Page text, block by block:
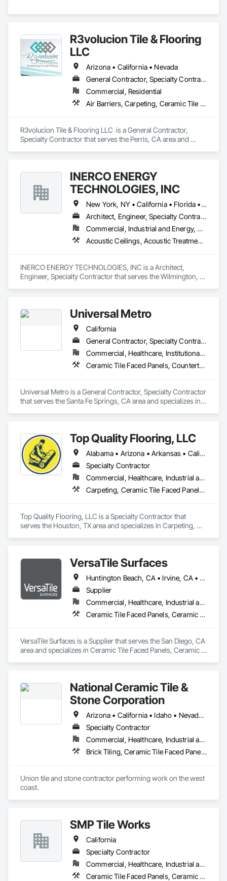
R3volucion Tile & Flooring
LLC
Arizona • California • Nevada
General Contractor, Specialty Contractor
Commercial, Residential
Air Barriers, Carpeting, Ceramic Tile Faced Panels, Flooring, Resilient Flooring, Tile
R3volucion Tile & Flooring LLC  is a General Contractor,
Specialty Contractor that serves the Perris, CA area and
INERCO ENERGY
TECHNOLOGIES, INC
New York, NY • California • Florida • Ohio • Rhode Island • Washington
Architect, Engineer, Specialty Contractor
Commercial, Industrial and Energy, Residential
Acoustic Ceilings, Acoustic Treatment, Civil Design and Engineering, Curtain Wall and Glazed Assemblies, Dampproofing, Door Hardware, Fabric Structures, Faced Panels
INERCO ENERGY TECHNOLOGIES, INC is a Architect,
Engineer, Specialty Contractor that serves the Wilmington,
Structures, Faced Panels.Universal Metro
California
General Contractor, Specialty Contractor
Commercial, Healthcare, Institutional, Residential
Ceramic Tile Faced Panels, Countertops, Design and Engineering, Flooring, Project Management and Coordination, Tile
Universal Metro is a General Contractor, Specialty Contractor
that serves the Santa Fe Springs, CA area and specializes in
Top Quality Flooring, LLC
Alabama • Arizona • Arkansas • California • Colorado • Connecticut • Delaware • Florida • Georgia • Idaho • Illinois • Indiana • Iowa • Kansas • Kentucky • Louisiana • Maine • Maryland • Massachusetts • Michigan • Minnesota • Mississippi • Missouri • Montana • Nebraska • Nevada • New Hampshire • New Jersey • New Mexico • New York • North Carolina • North Dakota • Ohio • Oklahoma • Oregon • Pennsylvania • Rhode Island • South Carolina • South Dakota • Tennessee • Texas • Utah • Vermont • Virginia • Washington • West Virginia • Wisconsin • Wyoming
Specialty Contractor
Commercial, Healthcare, Industrial and Energy, Infrastructure, Institutional, Residential
Carpeting, Ceramic Tile Faced Panels, Ceramic Tiling, Flooring, Porcelain Enameled Faced Panels, Resilient Flooring, Specialty Flooring, Tile, Wood Flooring
Top Quality Flooring, LLC is a Specialty Contractor that
serves the Houston, TX area and specializes in Carpeting,
VersaTile Surfaces
Huntington Beach, CA • Irvine, CA • LA, CA • Long Beach, CA • Orange, CA • San Diego, CA • California
Supplier
Commercial, Healthcare, Industrial and Energy, Infrastructure, Institutional, Residential
Ceramic Tile Faced Panels, Ceramic Tiling, Countertops, Flooring, Porcelain Enameled Faced Panels, Specialty Flooring, Stone Countertops, Terrazzo Flooring, Wood Flooring
VersaTile Surfaces is a Supplier that serves the San Diego, CA
area and specializes in Ceramic Tile Faced Panels, Ceramic
National Ceramic Tile &
Stone Corporation
Arizona • California • Idaho • Nevada • Oregon • Utah • Washington
Specialty Contractor
Commercial, Healthcare, Industrial and Energy, Infrastructure, Institutional, Residential
Brick Tiling, Ceramic Tile Faced Panels, Simulated Stone Countertops, Stone Countertops, Stone Facing, Stone Tiling, Tile, Tile Faced Panels, Tile Wall Panels
Union tile and stone contractor performing work on the west
coast.
SMP Tile Works
California
Specialty Contractor
Commercial, Healthcare, Industrial and Energy, Infrastructure, Institutional
Ceramic Tile Faced Panels, Ceramic Tiling, Fluid Applied Waterproofing, Glass Mosaic Tiling, Quarry Tiling, Stone Tiling, Tile, Tile Faced Panels, Wall Finishes, Waterproofing